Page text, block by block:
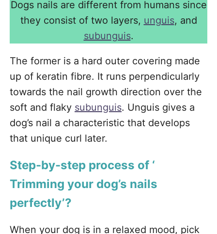
Dogs nails are different from humans since
they consist of two layers, unguis, and
subunguis.
The former is a hard outer covering made
up of keratin fibre. It runs perpendicularly
towards the nail growth direction over the
soft and flaky subunguis. Unguis gives a
dog’s nail a characteristic that develops
that unique curl later.
Step-by-step process of ‘
Trimming your dog’s nails
perfectly’?
When your dog is in a relaxed mood, pick